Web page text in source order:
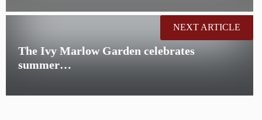
The Ivy Marlow Garden celebrates
summer…
NEXT ARTICLE